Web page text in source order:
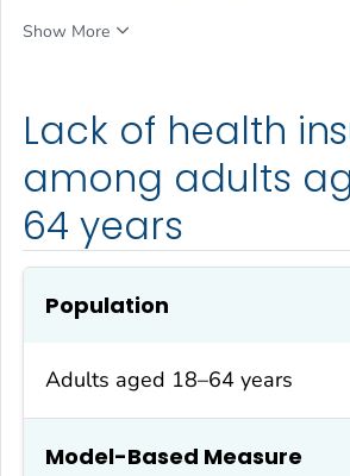
Lack of health
among adults
64 years
Population
Adults aged 18–64 years
Model-Based Measure
Show More